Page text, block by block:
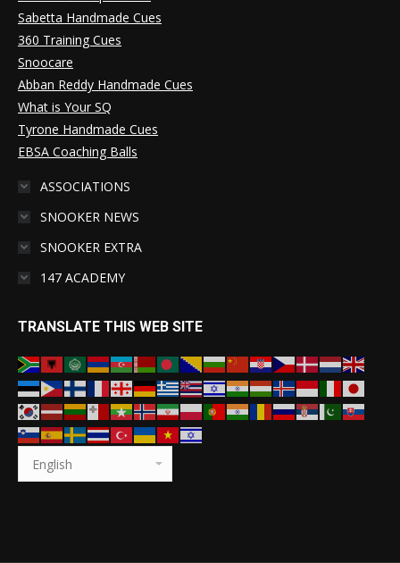
Sabetta Handmade Cues
360 Training Cues
Snoocare
Abban Reddy Handmade Cues
What is Your SQ
Tyrone Handmade Cues
EBSA Coaching Balls
ASSOCIATIONS
SNOOKER NEWS
SNOOKER EXTRA
147 ACADEMY
TRANSLATE THIS WEB SITE